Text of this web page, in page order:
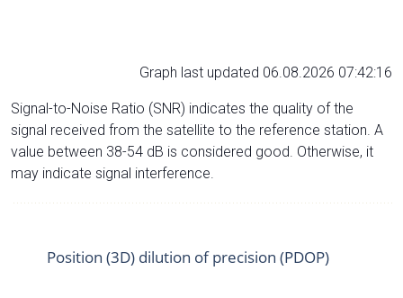
Graph last updated 06.08.2026 07:42:16
Signal-to-Noise Ratio (SNR) indicates the quality of the
signal received from the satellite to the reference station. A
value between 38-54 dB is considered good. Otherwise, it
may indicate signal interference.
Position (3D) dilution of precision (PDOP)